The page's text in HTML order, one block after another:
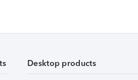
Desktop products